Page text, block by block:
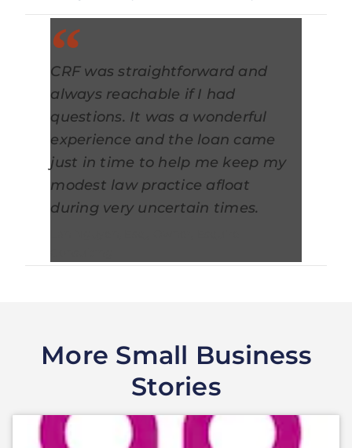
CRF was straightforward and
always reachable if I had
questions. It was a wonderful
experience and the loan came
just in time to help me keep my
modest law practice afloat
during very uncertain times.
More Small Business
Stories